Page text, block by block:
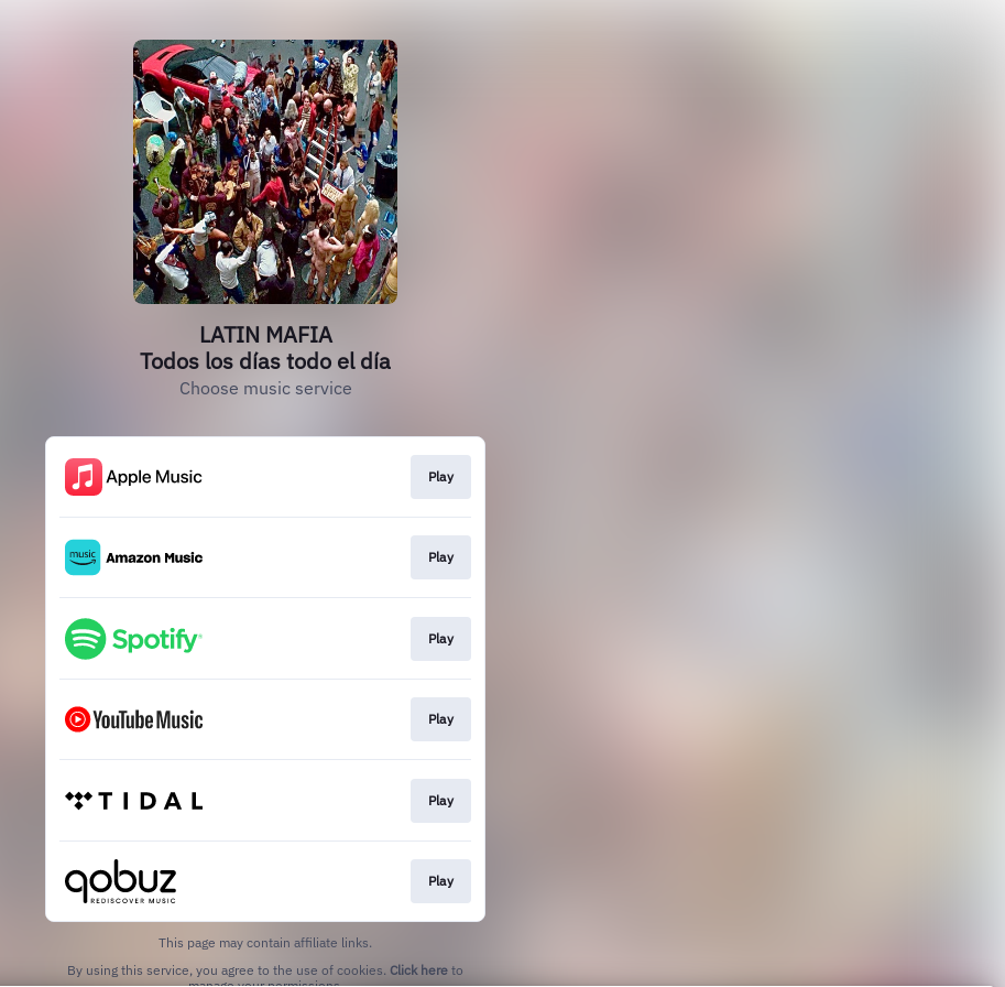
LATIN MAFIA
Todos los días todo el día
Choose music service
Play
Play
Play
Play
Play
Play
This page may contain affiliate links.
By using this service, you agree to the use of cookies. Click here to